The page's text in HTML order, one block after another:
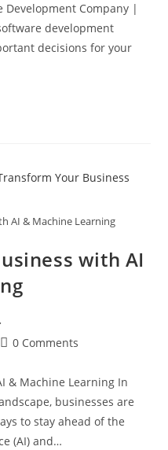
Development Company |
development
decisions for your
AI & Machine Learning
with AI
0 Comments
& Machine Learning In
businesses are
to stay ahead of the
(AI) and…